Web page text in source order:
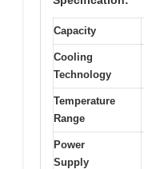
Capacity
Cooling
Technology
Temperature
Range
Power
Supply